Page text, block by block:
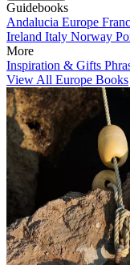
Guidebooks
Andalucia Europe
Ireland Italy Norway
More
Inspiration & Gifts
View All Europe Books